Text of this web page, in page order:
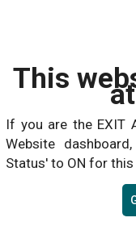
This
If you are the EXIT
Website
Status' to ON for